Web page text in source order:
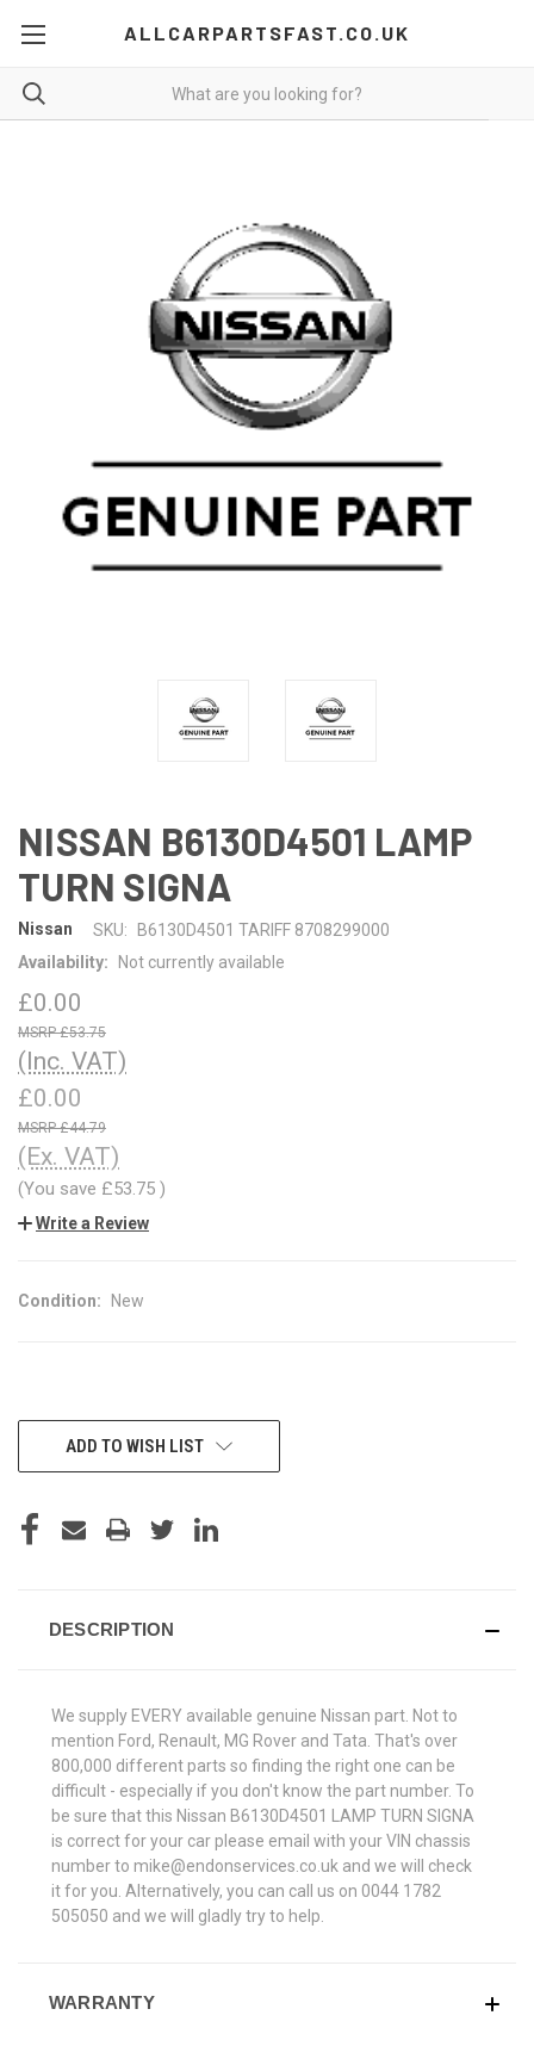
ALLCARPARTSFAST.CO.UK
NISSAN B6130D4501 LAMP
TURN SIGNA
Nissan SKU:
B6130D4501 TARIFF 8708299000
Availability:
Not currently available
£0.00
£53.75
(Inc. VAT)
£0.00
£44.79
(Ex. VAT)
(You save £53.75 )
Write a Review
Condition: New
CURRENTADD TO WISH LIST
DESCRIPTION
We supply EVERY available genuine Nissan part. Not to
mention Ford, Renault, MG Rover and Tata. That's over
800,000 different parts so finding the right one can be
difficult - especially if you don't know the part number. To
be sure that this Nissan B6130D4501 LAMP TURN SIGNA
is correct for your car please email with your VIN chassis
number to mike@endonservices.co.uk and we will check
it for you. Alternatively, you can call us on 0044 1782
505050 and we will gladly try to help.
WARRANTY